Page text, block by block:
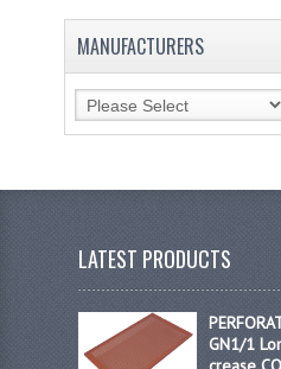
MANUFACTURERS
LATEST PRODUCTS
GN1/1